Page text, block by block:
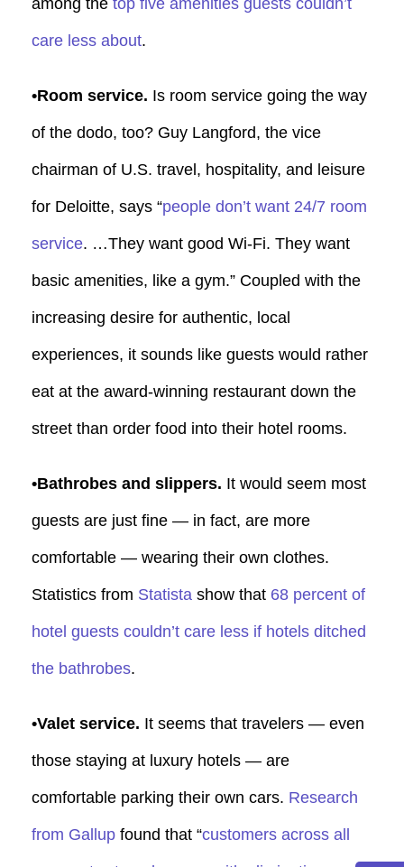
among the top five amenities guests couldn’t
care less about.
•Room service. Is room service going the way
of the dodo, too? Guy Langford, the vice
chairman of U.S. travel, hospitality, and leisure
for Deloitte, says “people don’t want 24/7 room
service. …They want good Wi-Fi. They want
basic amenities, like a gym.” Coupled with the
increasing desire for authentic, local
experiences, it sounds like guests would rather
eat at the award-winning restaurant down the
street than order food into their hotel rooms.
•Bathrobes and slippers. It would seem most
guests are just fine — in fact, are more
comfortable — wearing their own clothes.
Statistics from Statista show that 68 percent of
hotel guests couldn’t care less if hotels ditched
the bathrobes.
•Valet service. It seems that travelers — even
those staying at luxury hotels — are
comfortable parking their own cars. Research
from Gallup found that “customers across all